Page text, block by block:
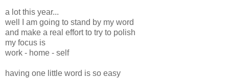
a lot this year...
well I am going to stand by my word
and make a real effort to try to polish
my focus is
work - home - self
having one little word is so easy